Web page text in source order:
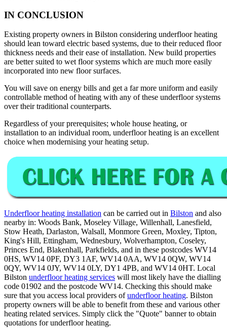
IN CONCLUSION
Existing property owners in Bilston considering underfloor heating
should lean toward electric based systems, due to their reduced floor
thickness needs and their ease of installation. New build properties
are better suited to wet floor systems which are much more easily
incorporated into new floor surfaces.
You will save on energy bills and get a far more uniform and easily
controllable method of heating with any of these underfloor systems
over their traditional counterparts.
Regardless of your prerequisites; whole house heating, or
installation to an individual room, underfloor heating is an excellent
choice when modernising your heating setup.
Underfloor heating installation can be carried out in Bilston and also
nearby in: Woods Bank, Moseley Village, Willenhall, Lanesfield,
Stow Heath, Darlaston, Walsall, Monmore Green, Moxley, Tipton,
King's Hill, Ettingham, Wednesbury, Wolverhampton, Coseley,
Princes End, Blakenhall, Parkfields, and in these postcodes WV14
0HS, WV14 0PF, DY3 1AF, WV14 0AA, WV14 0QW, WV14
0QY, WV14 0JY, WV14 0LY, DY1 4PB, and WV14 0HT. Local
Bilston underfloor heating services will most likely have the dialling
code 01902 and the postcode WV14. Checking this should make
sure that you access local providers ofunderfloor heating. Bilston
property owners will be able to benefit from these and various other
heating related services. Simply click the "Quote" banner to obtain
quotations for underfloor heating.